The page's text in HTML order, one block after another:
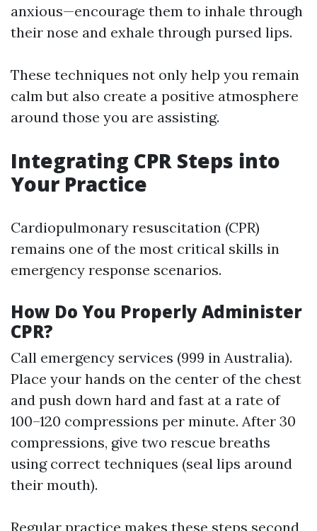
anxious—encourage them to inhale through
their nose and exhale through pursed lips.
These techniques not only help you remain
calm but also create a positive atmosphere
around those you are assisting.
Integrating CPR Steps into
Your Practice
Cardiopulmonary resuscitation (CPR)
remains one of the most critical skills in
emergency response scenarios.
How Do You Properly Administer
CPR?
Call emergency services (999 in Australia).
Place your hands on the center of the chest
and push down hard and fast at a rate of
100–120 compressions per minute. After 30
compressions, give two rescue breaths
using correct techniques (seal lips around
their mouth).
Regular practice makes these steps second